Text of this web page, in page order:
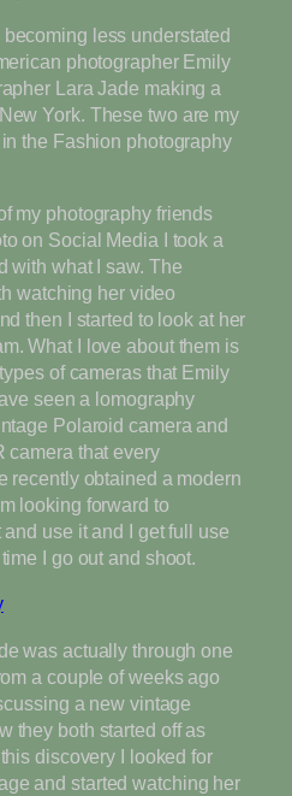
less understated
photographer Emily
Lara Jade making a
York. These two are my
the Fashion photography
my photography friends
on Social Media I took a
with what I saw. The
watching her video
then I started to look at her
What I love about them is
of cameras that Emily
seen a lomography
Polaroid camera and
camera that every
recently obtained a modern
looking forward to
use it and I get full use
I go out and shoot.
was actually through one
a couple of weeks ago
a new vintage
they both started off as
discovery I looked for
and started watching her